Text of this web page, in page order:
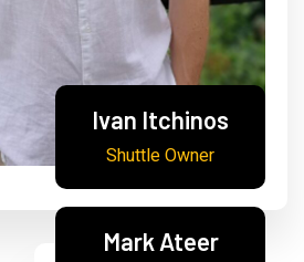
Ivan Itchinos
Shuttle Owner
Mark Ateer